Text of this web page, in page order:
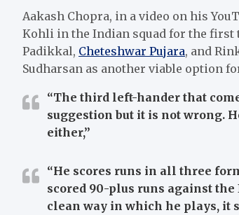
Aakash Chopra, in a video on his
Kohli in the Indian squad for the first
Padikkal, Cheteshwar Pujara, and
Sudharsan as another viable option
“The third left-hander that
suggestion but it is not wrong.
either,”
“He scores runs in all three
scored 90-plus runs against
clean way in which he plays, it